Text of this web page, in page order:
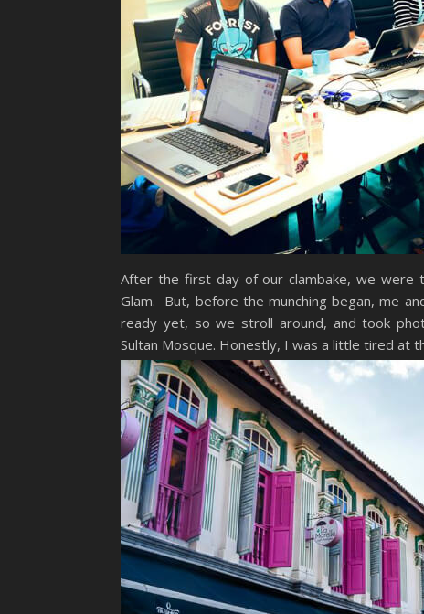
After the first day of our clambake, we were
Glam. But, before the munching began, me
ready yet, so we stroll around, and took
Sultan Mosque. Honestly, I was a little tired at